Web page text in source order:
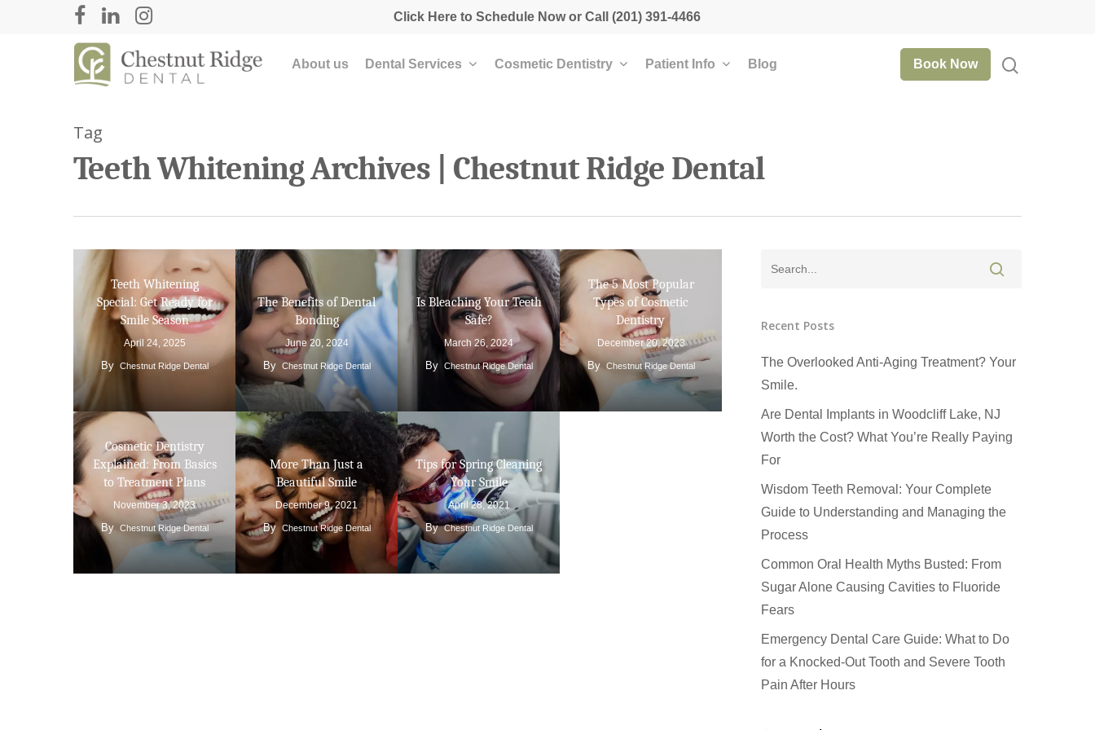
Click Here to Schedule Nowor Call(201) 391-4466
Hit enter to search or ESC to close
About us Dental Services Cosmetic Dentistry Patient Info Blog Book Now
Tag
Teeth Whitening Archives | Chestnut Ridge Dental
Teeth Whitening
Special: Get Ready for
Smile Season
April 24, 2025
By Chestnut Ridge Dental
The Benefits of Dental
Bonding
June 20, 2024
By Chestnut Ridge Dental
Is Bleaching Your Teeth
Safe?
March 26, 2024
By Chestnut Ridge Dental
The 5 Most Popular
Types of Cosmetic
Dentistry
December 20, 2023
By Chestnut Ridge Dental
Cosmetic Dentistry
Explained: From Basics
to Treatment Plans
November 3, 2023
By Chestnut Ridge Dental
More Than Just a
Beautiful Smile
December 9, 2021
By Chestnut Ridge Dental
Tips for Spring Cleaning
Your Smile
April 28, 2021
By Chestnut Ridge Dental
Recent Posts
The Overlooked Anti-Aging Treatment? Your
Smile.
Are Dental Implants in Woodcliff Lake, NJ
Worth the Cost? What You’re Really Paying
For
Wisdom Teeth Removal: Your Complete
Guide to Understanding and Managing the
Process
Common Oral Health Myths Busted: From
Sugar Alone Causing Cavities to Fluoride
Fears
Emergency Dental Care Guide: What to Do
for a Knocked-Out Tooth and Severe Tooth
Pain After Hours
How Did You Hear About Us